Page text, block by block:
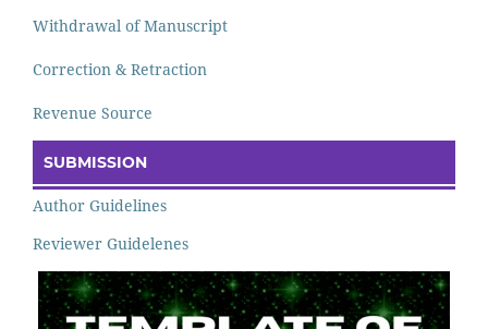
Withdrawal of Manuscript
Correction & Retraction
Revenue Source
SUBMISSION
Author Guidelines
Reviewer Guidelenes